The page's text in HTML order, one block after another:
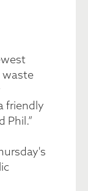
waste
friendly
Phil.”